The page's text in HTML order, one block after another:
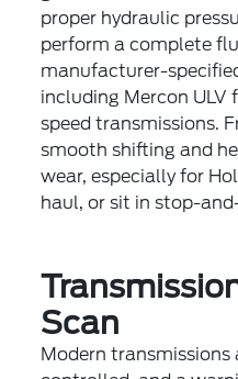
proper hydraulic
perform a complete
manufacturer-
including Mercon
speed transmissions.
smooth shifting and
wear, especially for
haul, or sit in stop-
Scan
Modern